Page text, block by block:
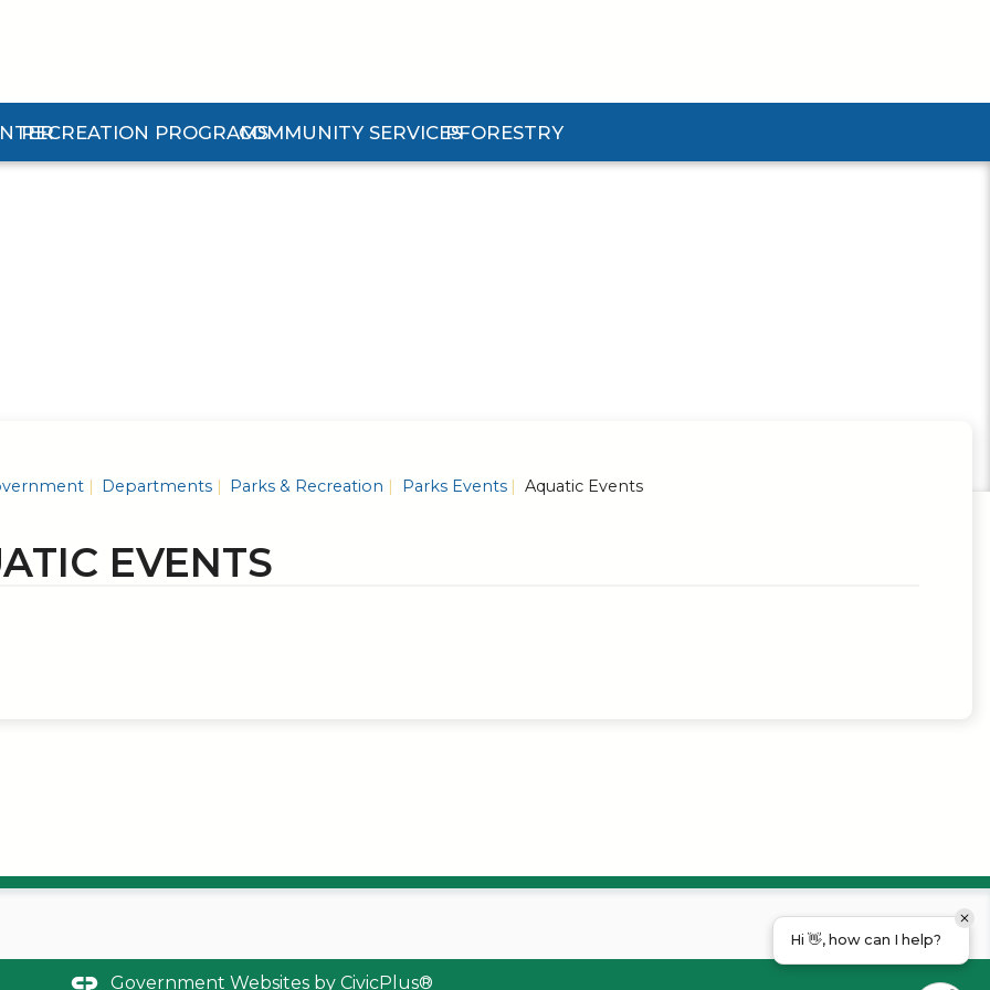
Center Submenu
RECREATION PROGRAMS
Expand Recreation Programs Submenu
COMMUNITY SERVICES
Expand Community Services Submenu
PFORESTRY
Expand Pforestry Submenu
Departments Parks & Recreation Parks Events Aquatic Events
EVENTS
Government Websites by CivicPlus®
Hi 👋, how can I help?